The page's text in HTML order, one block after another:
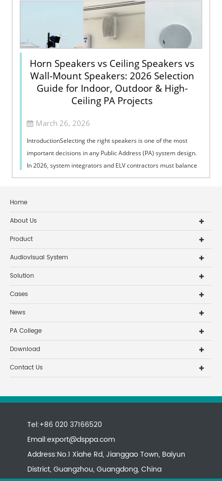
Horn Speakers vs Ceiling Speakers vs
Wall-Mount Speakers: 2026 Selection
Guide for Indoor, Outdoor & High-
Ceiling PA Projects
March 26, 2026
IntroductionSelecting the right speakers is one of the most
important decisions in any Public Address (PA) system design.
In 2026, system integrators and ELV contractors must balance
coverage, intelli...
Home
About Us
Product
Audiovisual System
Solution
Cases
News
PA College
Download
Contact Us
Tel:+86 020 37166520
Email:export@dsppa.com
Address:No.1 Xiahe Rd, Jianggao Town, Baiyun
District, Guangzhou, Guangdong, China